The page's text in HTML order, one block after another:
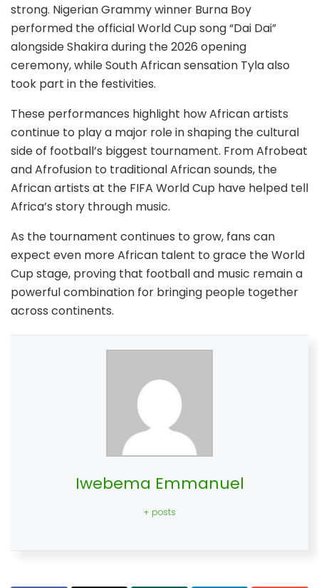
strong. Nigerian Grammy winner Burna Boy
performed the official World Cup song “Dai Dai”
alongside Shakira during the 2026 opening
ceremony, while South African sensation Tyla also
took part in the festivities.
These performances highlight how African artists
continue to play a major role in shaping the cultural
side of football’s biggest tournament. From Afrobeat
and Afrofusion to traditional African sounds, the
African artists at the FIFA World Cup have helped tell
Africa’s story through music.
As the tournament continues to grow, fans can
expect even more African talent to grace the World
Cup stage, proving that football and music remain a
powerful combination for bringing people together
across continents.
Iwebema Emmanuel
+ posts